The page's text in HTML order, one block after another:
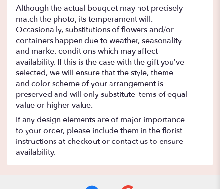
Although the actual bouquet may not precisely
match the photo, its temperament will.
Occasionally, substitutions of flowers and/or
containers happen due to weather, seasonality
and market conditions which may affect
availability. If this is the case with the gift you’ve
selected, we will ensure that the style, theme
and color scheme of your arrangement is
preserved and will only substitute items of equal
value or higher value.
If any design elements are of major importance
to your order, please include them in the florist
instructions at checkout or contact us to ensure
availability.